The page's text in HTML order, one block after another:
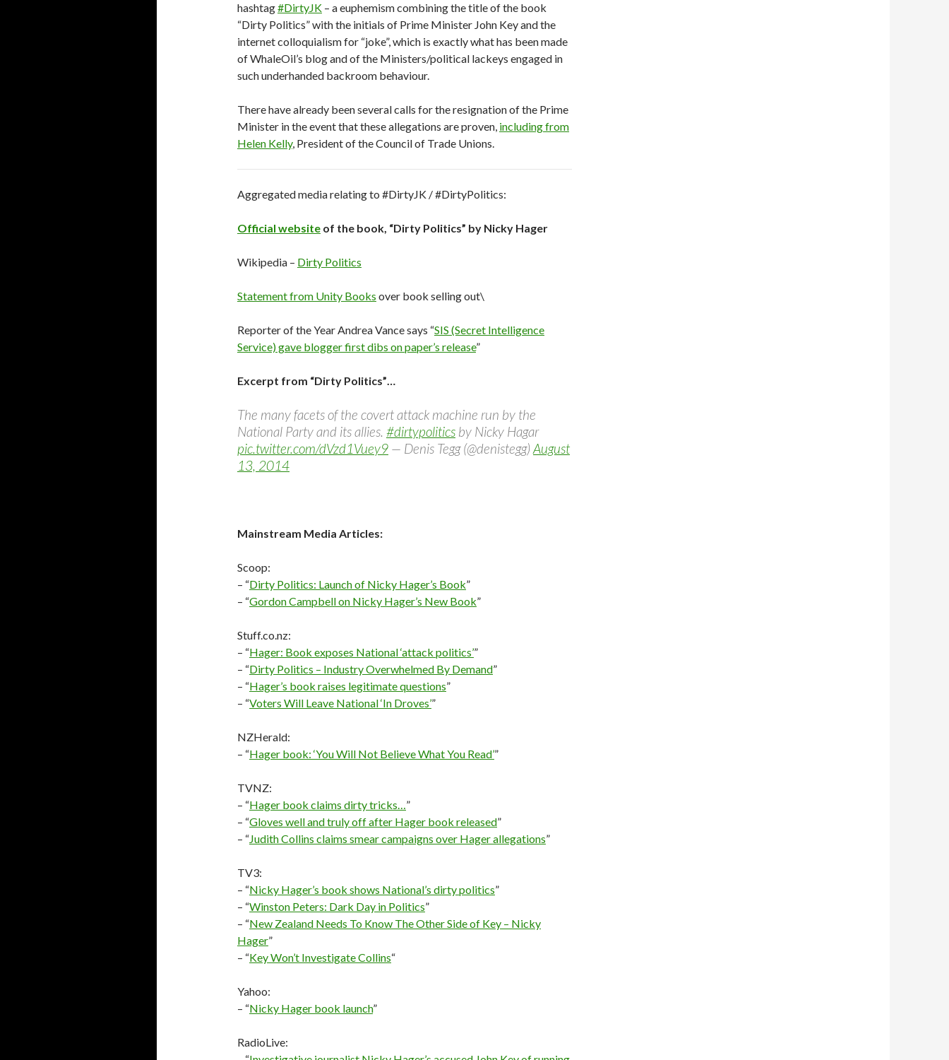
hashtag#DirtyJK – a euphemism combining the title of the book
“Dirty Politics” with the initials of Prime Minister John Key and the
internet colloquialism for “joke”, which is exactly what has been made
of WhaleOil’s blog and of the Ministers/political lackeys engaged in
such underhanded backroom behaviour.
There have already been several calls for the resignation of the Prime
Minister in the event that these allegations are proven, including from
Helen Kelly, President of the Council of Trade Unions.
Aggregated media relating to #DirtyJK / #DirtyPolitics:
Official website of the book, “Dirty Politics” by Nicky Hager
Wikipedia – Dirty Politics
Statement from Unity Books over book selling out\
Reporter of the Year Andrea Vance says “SIS (Secret Intelligence
Service) gave blogger first dibs on paper’s release”
Excerpt from “Dirty Politics”…
The many facets of the covert attack machine run by the
National Party and its allies. #dirtypolitics by Nicky Hagar
pic.twitter.com/dVzd1Vuey9 — Denis Tegg (@denistegg) August
13, 2014
Mainstream Media Articles:
Scoop:
– “Dirty Politics: Launch of Nicky Hager’s Book”
– “Gordon Campbell on Nicky Hager’s New Book”
Stuff.co.nz:
– “Hager: Book exposes National ‘attack politics’”
– “Dirty Politics – Industry Overwhelmed By Demand”
– “Hager’s book raises legitimate questions”
– “Voters Will Leave National ‘In Droves’”
NZHerald:
– “Hager book: ‘You Will Not Believe What You Read’”
TVNZ:
– “Hager book claims dirty tricks…”
– “Gloves well and truly off after Hager book released”
– “Judith Collins claims smear campaigns over Hager allegations”
TV3:
– “Nicky Hager’s book shows National’s dirty politics”
– “Winston Peters: Dark Day in Politics”
– “New Zealand Needs To Know The Other Side of Key – Nicky
Hager”
– “Key Won’t Investigate Collins“
Yahoo:
– “Nicky Hager book launch”
RadioLive: